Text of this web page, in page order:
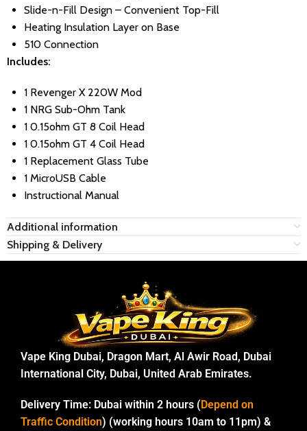
Slide-n-Fill Design – Convenient Top-Fill
Heating Insulation Layer on Base
510 Connection
Includes:
1 Revenger X 220W Mod
1 NRG Sub-Ohm Tank
1 0.15ohm GT 8 Coil Head
1 0.15ohm GT 4 Coil Head
1 Replacement Glass Tube
1 MicroUSB Cable
Instructional Manual
Additional information
Shipping & Delivery
Vape King Dubai, Dragon Mart, Al Awir Road, Dubai
International City, Dubai, United Arab Emirates.
Delivery Time: Dubai within 2 hours (Depend on
Traffic Condition) (working hours 10am to 11pm) &